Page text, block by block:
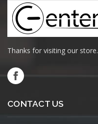
Thanks for visiting our store.
CONTACT US